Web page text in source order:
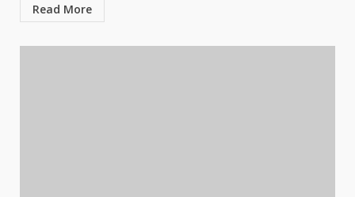
Read More